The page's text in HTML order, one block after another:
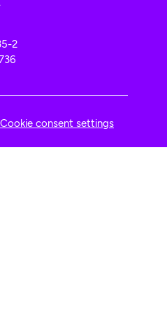
2
Cookie consent settings